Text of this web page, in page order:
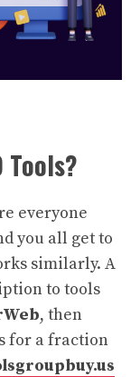
Tools?
everyone
you all get to
similarly. A
to tools
, then
for a fraction